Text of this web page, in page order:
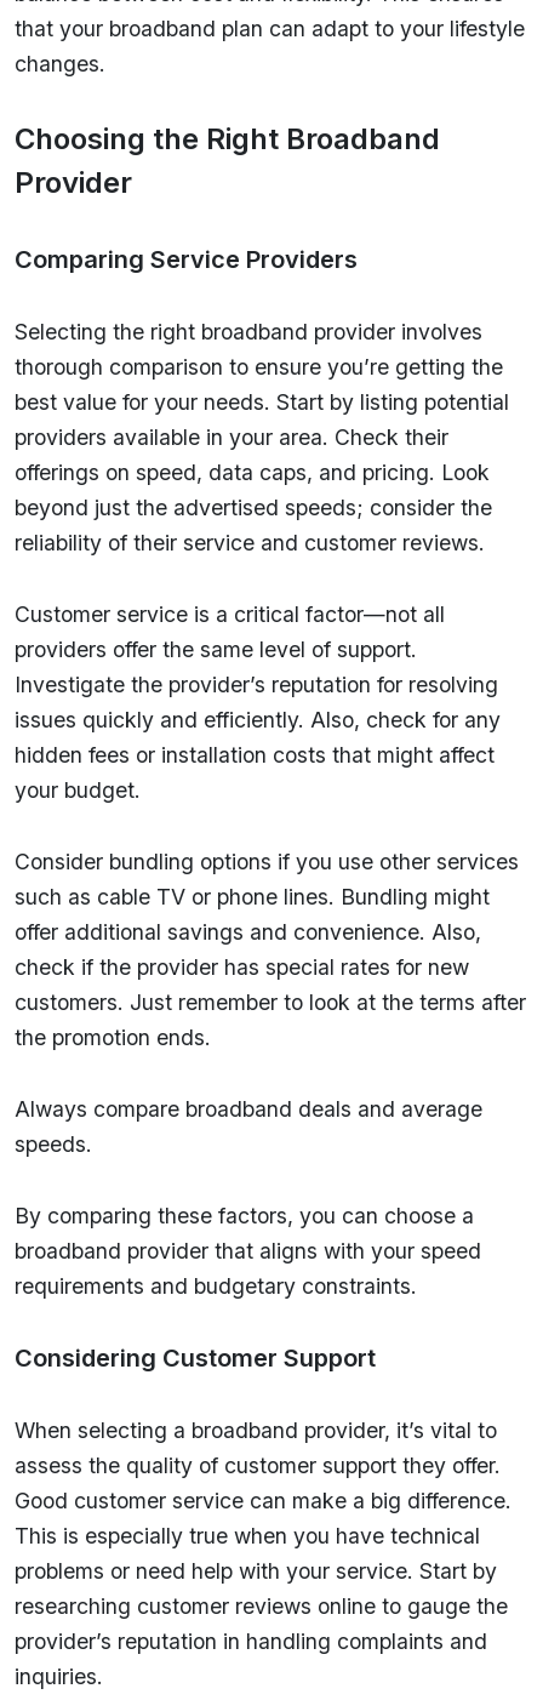
that your broadband plan can adapt to your lifestyle
changes.
Choosing the Right Broadband
Provider
Comparing Service Providers
Selecting the right broadband provider involves
thorough comparison to ensure you’re getting the
best value for your needs. Start by listing potential
providers available in your area. Check their
offerings on speed, data caps, and pricing. Look
beyond just the advertised speeds; consider the
reliability of their service and customer reviews.
Customer service is a critical factor—not all
providers offer the same level of support.
Investigate the provider’s reputation for resolving
issues quickly and efficiently. Also, check for any
hidden fees or installation costs that might affect
your budget.
Consider bundling options if you use other services
such as cable TV or phone lines. Bundling might
offer additional savings and convenience. Also,
check if the provider has special rates for new
customers. Just remember to look at the terms after
the promotion ends.
Always compare broadband deals and average
speeds.
By comparing these factors, you can choose a
broadband provider that aligns with your speed
requirements and budgetary constraints.
Considering Customer Support
When selecting a broadband provider, it’s vital to
assess the quality of customer support they offer.
Good customer service can make a big difference.
This is especially true when you have technical
problems or need help with your service. Start by
researching customer reviews online to gauge the
provider’s reputation in handling complaints and
inquiries.